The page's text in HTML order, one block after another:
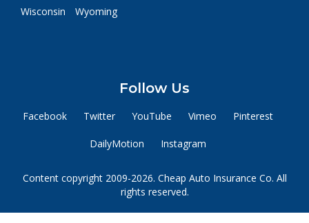
Wisconsin
Wyoming
Follow Us
Facebook Twitter YouTube Vimeo Pinterest
DailyMotion Instagram
Content copyright 2009-2026. Cheap Auto Insurance Co. All
rights reserved.